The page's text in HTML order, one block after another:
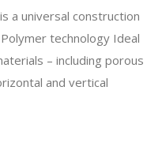
a universal construction
technology Ideal
– including porous
and vertical